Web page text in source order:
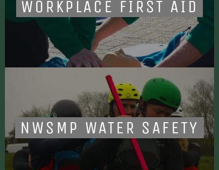
WORKPLACE FIRST AID
NWSMP WATER SAFETY